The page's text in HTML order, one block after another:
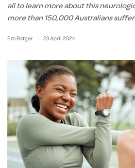
Em Batger 23April 2024
all to learn more about this
more than 150,000 Australians